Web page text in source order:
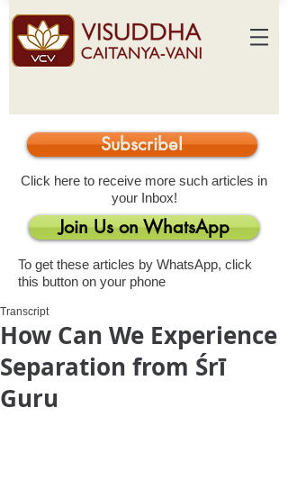
Subscribe!
Click here to receive more such articles in
your Inbox!
Join Us on WhatsApp
To get these articles by WhatsApp, click
this button on your phone
How Can We Experience
Separation from Śrī
Guru
Transcript